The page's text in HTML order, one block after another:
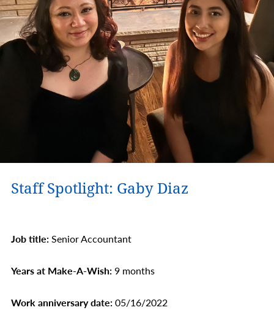
Staff Spotlight: Gaby Diaz
Job title:Senior Accountant
Years at Make-A-Wish: 9 months
Work anniversary date:05/16/2022